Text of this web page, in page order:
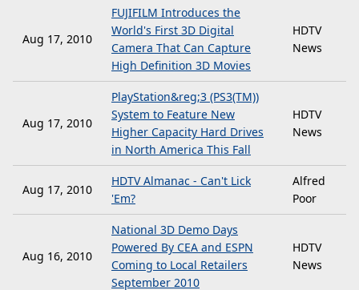
Aug 17, 2010
FUJIFILM Introduces the
World's First 3D Digital
Camera That Can Capture
High Definition 3D Movies
HDTV
News
Aug 17, 2010
PlayStation&reg;3 (PS3(TM))
System to Feature New
Higher Capacity Hard Drives
in North America This Fall
HDTV
News
Aug 17, 2010
HDTV Almanac - Can't Lick
'Em?
Alfred
Poor
Aug 16, 2010
National 3D Demo Days
Powered By CEA and ESPN
Coming to Local Retailers
September 2010
HDTV
News